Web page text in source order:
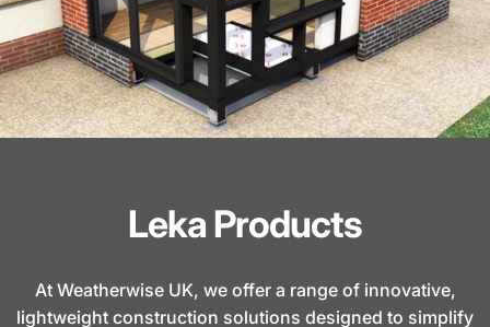
Leka Products
At Weatherwise UK, we offer a range of innovative,
lightweight construction solutions designed to simplify